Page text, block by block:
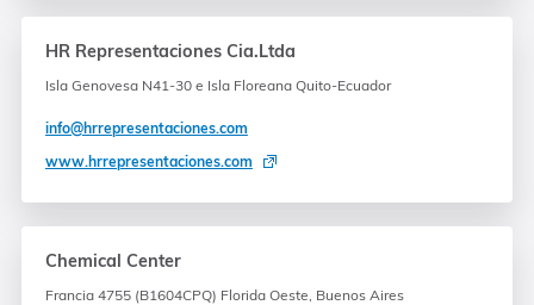
HR Representaciones Cia.Ltda
Isla Genovesa N41-30 e Isla Floreana Quito-Ecuador
info@hrrepresentaciones.com
www.hrrepresentaciones.com
Chemical Center
Francia 4755 (B1604CPQ) Florida Oeste, Buenos Aires